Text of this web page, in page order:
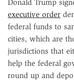
Donald Trump
executive order
federal funds to
cities, which are
jurisdictions that
help the federal
round up and